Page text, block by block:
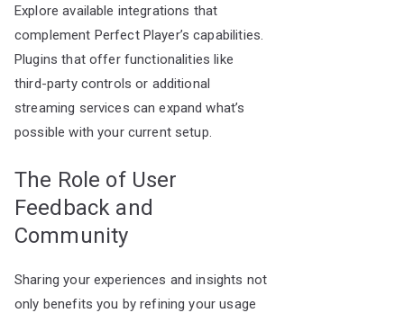
Explore available integrations that
complement Perfect Player’s capabilities.
Plugins that offer functionalities like
third-party controls or additional
streaming services can expand what’s
possible with your current setup.
The Role of User
Feedback and
Community
Sharing your experiences and insights not
only benefits you by refining your usage